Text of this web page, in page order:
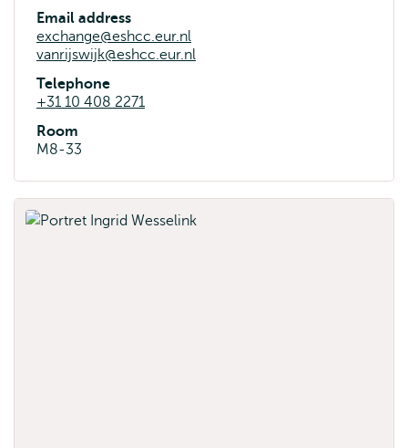
Email address
exchange@eshcc.eur.nl
vanrijswijk@eshcc.eur.nl
Telephone
+31 10 408 2271
Room
M8-33